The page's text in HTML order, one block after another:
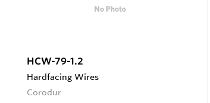
HCW-79-1.2
Hardfacing Wires
Corodur